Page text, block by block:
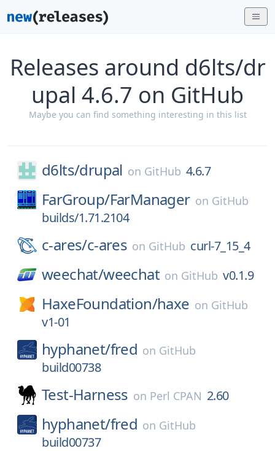
Releases around d6lts/dr
upal 4.6.7 on GitHub
Maybe you can find something interesting in this list
d6lts/drupal on GitHub 4.6.7
FarGroup/FarManager on GitHub
builds/1.71.2104
c-ares/c-ares on GitHub curl-7_15_4
weechat/weechat on GitHub v0.1.9
HaxeFoundation/haxe on GitHub
v1-01
hyphanet/fred on GitHub
build00738
Test-Harness on Perl CPAN 2.60
hyphanet/fred on GitHub
build00737